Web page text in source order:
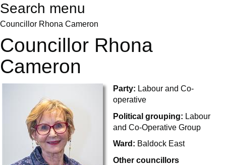
Search menu
Councillor Rhona Cameron
Councillor Rhona
Cameron
Party: Labour and Co-
operative
Political grouping: Labour
and Co-Operative Group
Ward: Baldock East
Other councillors